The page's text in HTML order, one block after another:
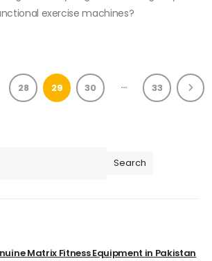
exercise machines?
28 29 30 … 33
Search
Matrix Fitness Equipment in Pakistan